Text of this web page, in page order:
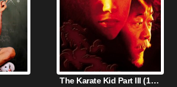
The Karate Kid Part III (1989)